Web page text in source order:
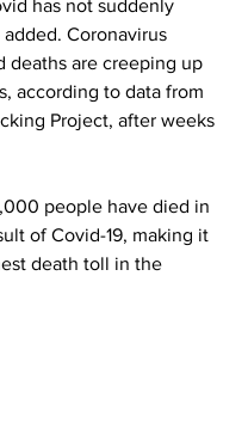
has not suddenly
Coronavirus
deaths are creeping up
according to data from
Project, after weeks
people have died in
of Covid-19, making it
death toll in the